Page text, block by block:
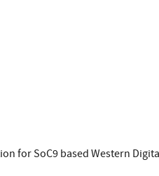
for SoC9 based Western